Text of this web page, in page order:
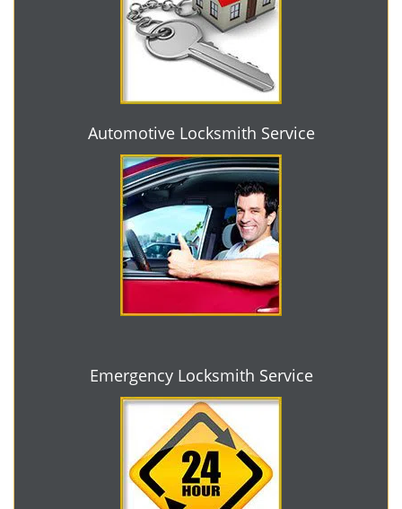
Automotive Locksmith Service
Emergency Locksmith Service